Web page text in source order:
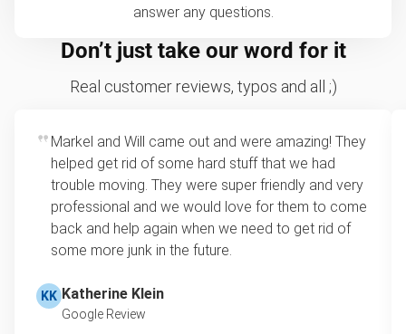
answer any questions.
Don’t just take our word for it
Real customer reviews, typos and all ;)
Markel and Will came out and were amazing! They
helped get rid of some hard stuff that we had
trouble moving. They were super friendly and very
professional and we would love for them to come
back and help again when we need to get rid of
some more junk in the future.
KK Katherine Klein
Google Review